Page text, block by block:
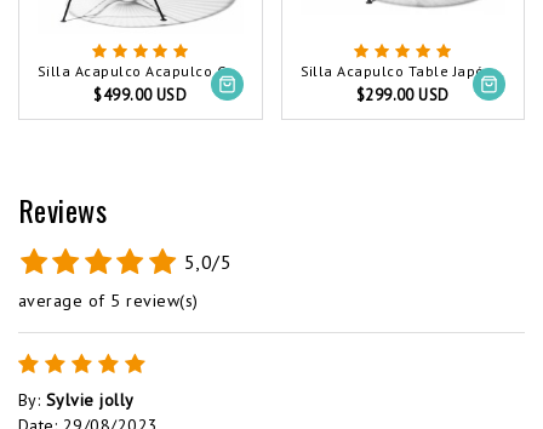
Silla Acapulco Acapulco Chair Black (Made w/ Recycled PVC)
$499.00 USD
Silla Acapulco Table Japón Black (Made w/ Recycled PVC)
$299.00 USD
Reviews
5,0/5
average of 5 review(s)
By: Sylvie jolly